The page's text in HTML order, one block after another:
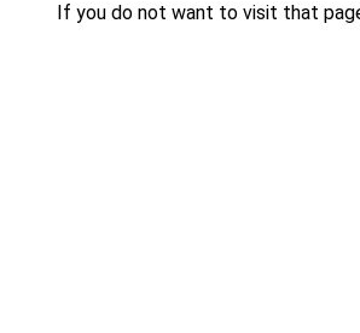
If you do not want to visit that